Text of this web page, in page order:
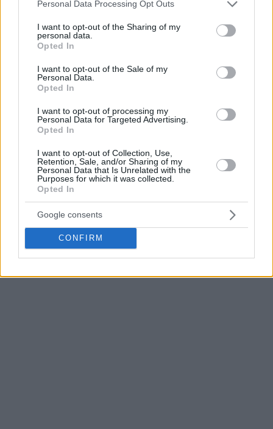
not limited to your visit or usage behaviour. You may click to
grant or deny consent to Google and its third-party tags to
use your data for below specified purposes in below Google
consent section.
Personal Data Processing Opt Outs
I want to opt-out of the Sharing of my
personal data.
Opted In
I want to opt-out of the Sale of my
Personal Data.
Opted In
I want to opt-out of processing my
Personal Data for Targeted Advertising.
Opted In
I want to opt-out of Collection, Use,
Retention, Sale, and/or Sharing of my
Personal Data that Is Unrelated with the
Purposes for which it was collected.
Opted In
Google consents
CONFIRM
him with the 41st overall pick of the 2024 NBA draft.